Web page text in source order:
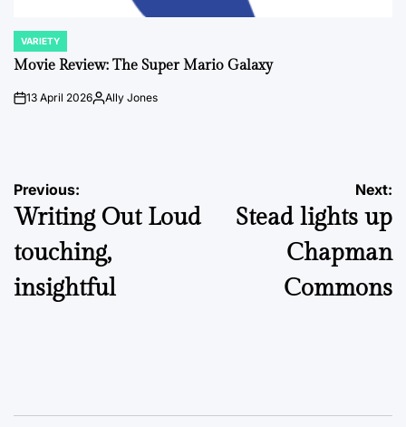
POSTED
IN
VARIETY
Movie Review: The Super Mario Galaxy
on13 April 2026PostedAlly Jones
Post
navigation
Previous:
Writing Out Loud
touching,
insightful
Next:
Stead lights up
Chapman
Commons